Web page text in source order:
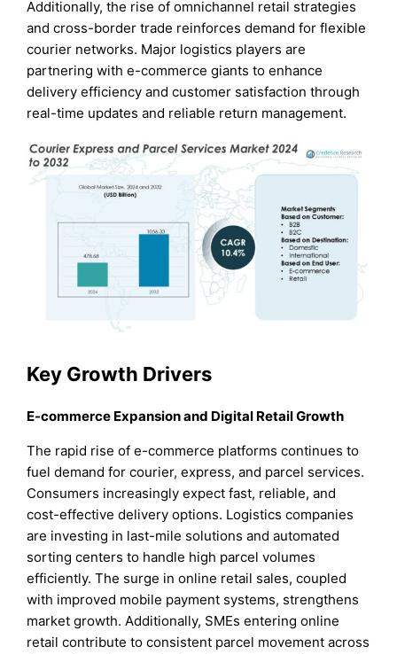
Additionally, the rise of omnichannel retail strategies
and cross-border trade reinforces demand for flexible
courier networks. Major logistics players are
partnering with e-commerce giants to enhance
delivery efficiency and customer satisfaction through
real-time updates and reliable return management.
Key Growth Drivers
E-commerce Expansion and Digital Retail Growth
The rapid rise of e-commerce platforms continues to
fuel demand for courier, express, and parcel services.
Consumers increasingly expect fast, reliable, and
cost-effective delivery options. Logistics companies
are investing in last-mile solutions and automated
sorting centers to handle high parcel volumes
efficiently. The surge in online retail sales, coupled
with improved mobile payment systems, strengthens
market growth. Additionally, SMEs entering online
retail contribute to consistent parcel movement across